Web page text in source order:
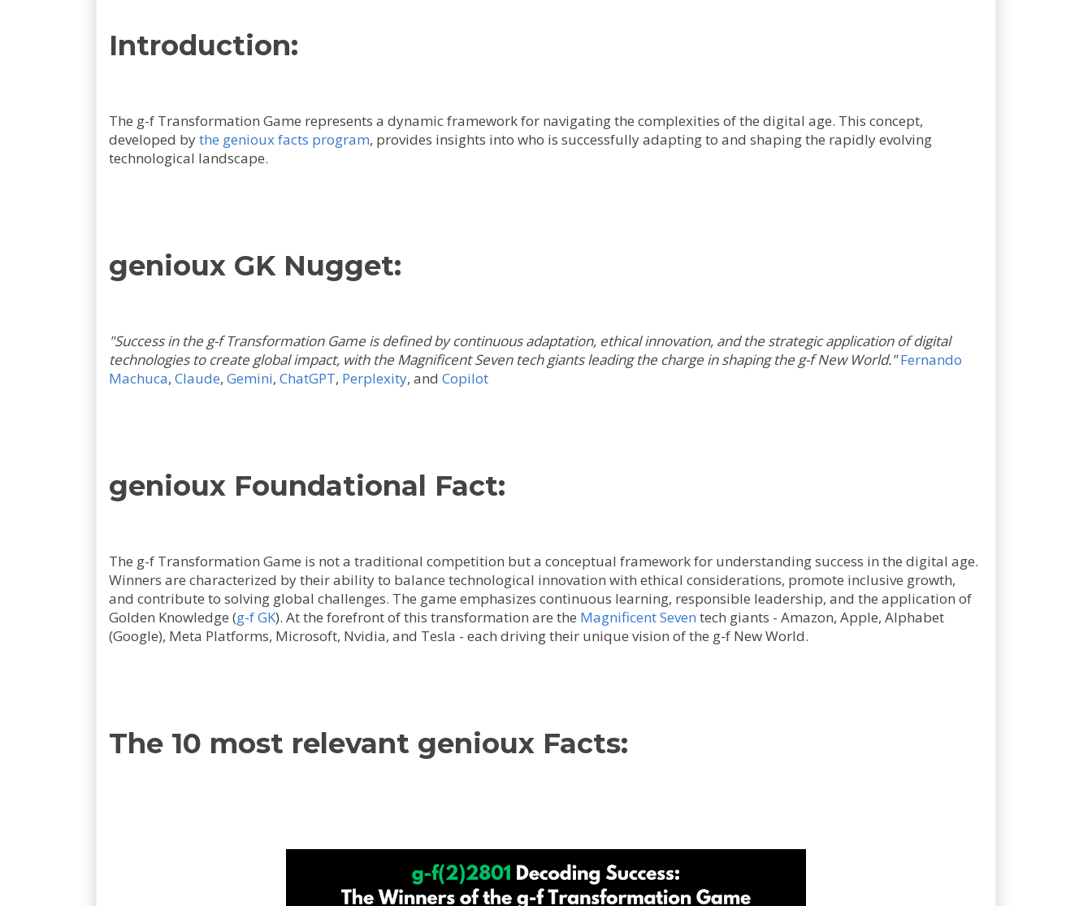
Introduction:
The g-f Transformation Game represents a dynamic framework for navigating the complexities of the digital age. This concept,
developed bythe genioux facts program, provides insights into who is successfully adapting to and shaping the rapidly evolving
technological landscape.
genioux GK Nugget:
"Success in the g-f Transformation Game is defined by continuous adaptation, ethical innovation, and the strategic application of digital
technologies to create global impact, with the Magnificent Seven tech giants leading the charge in shaping the g-f New World." Fernando
Machuca, Claude, Gemini, ChatGPT, Perplexity, and Copilot
genioux Foundational Fact:
The g-f Transformation Game is not a traditional competition but a conceptual framework for understanding success in the digital age.
Winners are characterized by their ability to balance technological innovation with ethical considerations, promote inclusive growth,
and contribute to solving global challenges. The game emphasizes continuous learning, responsible leadership, and the application of
Golden Knowledge (g-f GK). At the forefront of this transformation are the Magnificent Seven tech giants - Amazon, Apple, Alphabet
(Google), Meta Platforms, Microsoft, Nvidia, and Tesla - each driving their unique vision of the g-f New World.
The 10 most relevant genioux Facts: